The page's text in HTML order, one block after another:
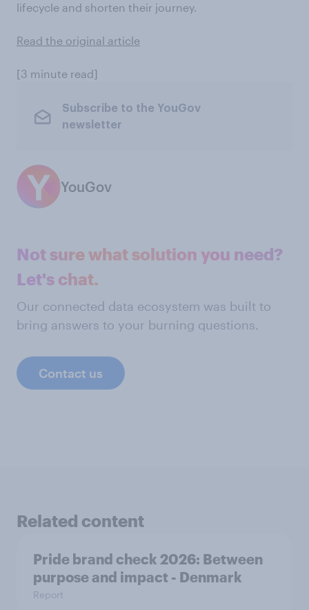
lifecycle and shorten their journey.
Read the original article
[3 minute read]
Subscribe to the YouGov
newsletter
YouGov
Not sure what solution you need?
Let's chat.
Our connected data ecosystem was built to
bring answers to your burning questions.
Contact us
Related content
Pride brand check 2026: Between
purpose and impact - Denmark
Report